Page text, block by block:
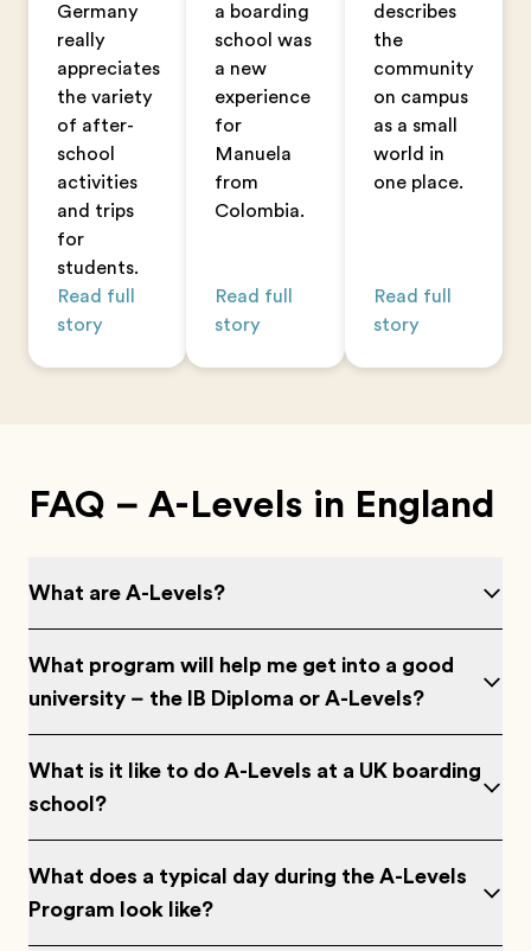
Germany
really
appreciates
the variety
of after-
school
activities
and trips
for
students.
Read full
story
a boarding
school was
a new
experience
for
Manuela
from
Colombia.
Read full
story
describes
the
community
on campus
as a small
world in
one place.
Read full
story
FAQ – A-Levels in England
What are A-Levels?
What program will help me get into a good
university – the IB Diploma or A-Levels?
What is it like to do A-Levels at a UK boarding
school?
What does a typical day during the A-Levels
Program look like?